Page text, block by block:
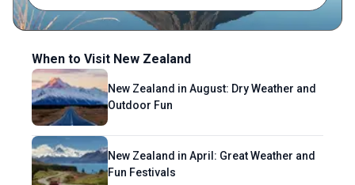
When to Visit New Zealand
New Zealand in August: Dry Weather and
Outdoor Fun
New Zealand in April: Great Weather and
Fun Festivals